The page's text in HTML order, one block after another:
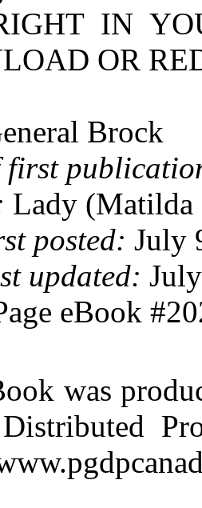
IN
OR
Brock
first
Lady (Matilda
posted: July
updated:
eBook
was